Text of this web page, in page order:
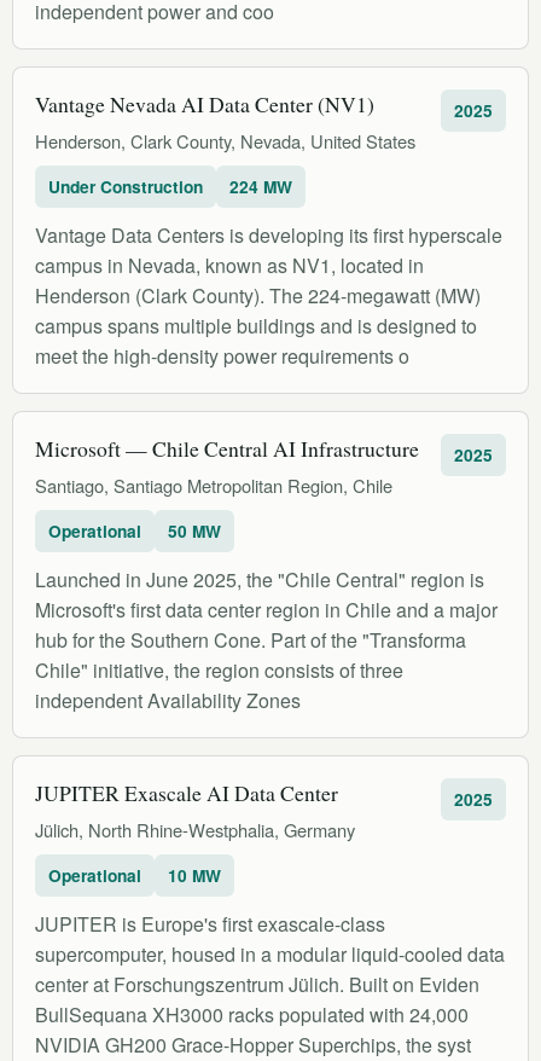
independent power and coo
Vantage Nevada AI Data Center (NV1)
Henderson, Clark County, Nevada, United States
2025
Under Construction 224 MW
Vantage Data Centers is developing its first hyperscale
campus in Nevada, known as NV1, located in
Henderson (Clark County). The 224-megawatt (MW)
campus spans multiple buildings and is designed to
meet the high-density power requirements o
Microsoft — Chile Central AI Infrastructure
Santiago, Santiago Metropolitan Region, Chile
2025
Operational 50 MW
Launched in June 2025, the "Chile Central" region is
Microsoft's first data center region in Chile and a major
hub for the Southern Cone. Part of the "Transforma
Chile" initiative, the region consists of three
independent Availability Zones
JUPITER Exascale AI Data Center
Jülich, North Rhine-Westphalia, Germany
2025
Operational 10 MW
JUPITER is Europe's first exascale-class
supercomputer, housed in a modular liquid-cooled data
center at Forschungszentrum Jülich. Built on Eviden
BullSequana XH3000 racks populated with 24,000
NVIDIA GH200 Grace-Hopper Superchips, the syst